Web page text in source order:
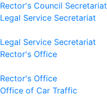
Rector's Council Secretariat
Legal Service Secretariat
Legal Service Secretariat
Rector's Office
Rector's Office
Office of Car Traffic